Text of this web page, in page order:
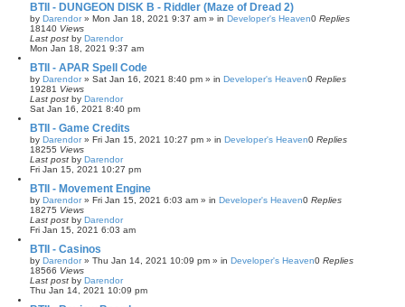
BTII - DUNGEON DISK B - Riddler (Maze of Dread 2)
by Darendor» Mon Jan 18, 2021 9:37 am » in Developer's Heaven0 Replies
18140 Views
Last post by Darendor
Mon Jan 18, 2021 9:37 am
BTII - APAR Spell Code
by Darendor» Sat Jan 16, 2021 8:40 pm » in Developer's Heaven0 Replies
19281 Views
Last post by Darendor
Sat Jan 16, 2021 8:40 pm
BTII - Game Credits
by Darendor» Fri Jan 15, 2021 10:27 pm » in Developer's Heaven0 Replies
18255 Views
Last post by Darendor
Fri Jan 15, 2021 10:27 pm
BTII - Movement Engine
by Darendor» Fri Jan 15, 2021 6:03 am » in Developer's Heaven0 Replies
18275 Views
Last post by Darendor
Fri Jan 15, 2021 6:03 am
BTII - Casinos
by Darendor» Thu Jan 14, 2021 10:09 pm » in Developer's Heaven0 Replies
18566 Views
Last post by Darendor
Thu Jan 14, 2021 10:09 pm